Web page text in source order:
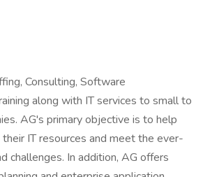
Consulting, Software
along with IT services to small to
AG's primary objective is to help
IT resources and meet the ever-
challenges. In addition, AG offers